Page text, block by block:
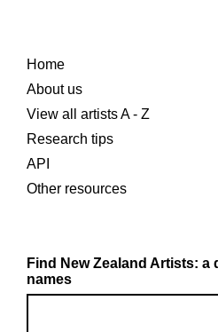
Home
About us
View all artists A - Z
Research tips
API
Other resources
Find New Zealand Artists: a
names